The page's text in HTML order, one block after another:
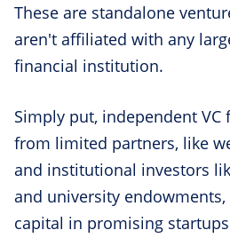
These are standalone
aren't affiliated with any
financial institution.
Simply put, independent
from limited partners, like
and institutional investors
and university
capital in promising